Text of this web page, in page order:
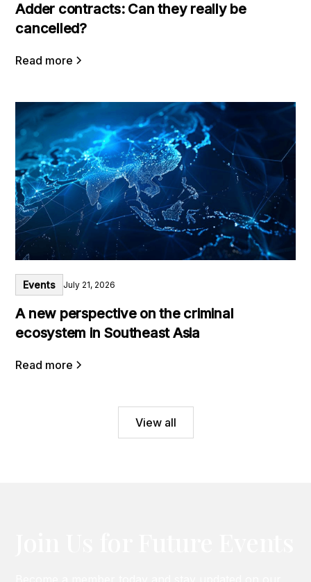
Adder contracts: Can they really be
cancelled?
Read more
Events July 21, 2026
A new perspective on the criminal
ecosystem in Southeast Asia
Read more
View all